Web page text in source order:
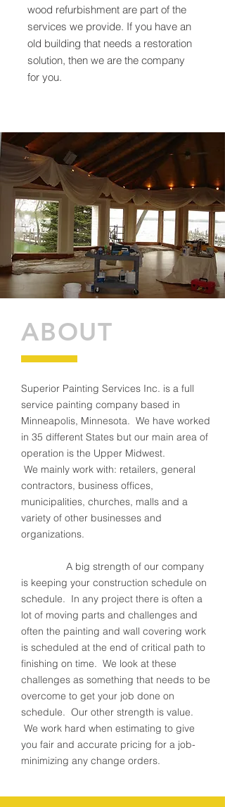
wood refurbishment are part of the
services we provide. If you have an
old building that needs a restoration
solution, then we are the company
for you.
ABOUT
Superior Painting Services Inc. is a full
service painting company based in
Minneapolis, Minnesota. We have worked
in 35 different States but our main area of
operation is the Upper Midwest.
We mainly work with: retailers, general
contractors, business offices,
municipalities, churches, malls and a
variety of other businesses and
organizations.
A big strength of our company
is keeping your construction schedule on
schedule. In any project there is often a
lot of moving parts and challenges and
often the painting and wall covering work
is scheduled at the end of critical path to
finishing on time. We look at these
challenges as something that needs to be
overcome to get your job done on
schedule. Our other strength is value.
We work hard when estimating to give
you fair and accurate pricing for a job-
minimizing any change orders.